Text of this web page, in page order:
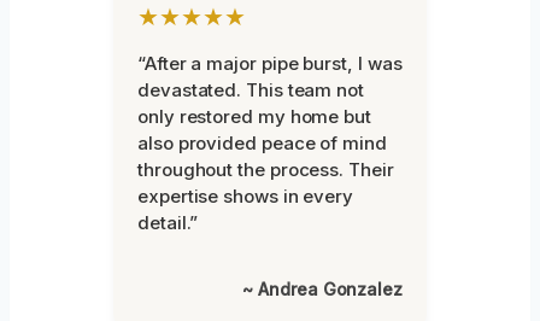
★★★★★
“After a major pipe burst, I was
devastated. This team not
only restored my home but
also provided peace of mind
throughout the process. Their
expertise shows in every
detail.”
~ Andrea Gonzalez